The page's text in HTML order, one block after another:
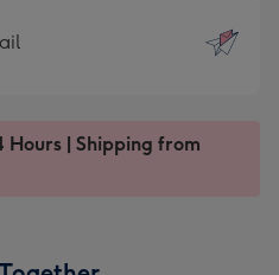
| Shipping from